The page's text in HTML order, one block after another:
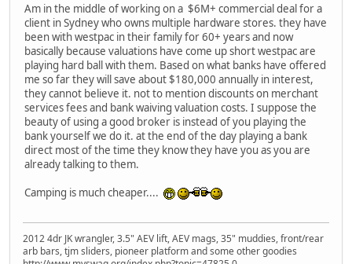
Am in the middle of working on a $6M+ commercial deal for a
client in Sydney who owns multiple hardware stores. they have
been with westpac in their family for 60+ years and now
basically because valuations have come up short westpac are
playing hard ball with them. Based on what banks have offered
me so far they will save about $180,000 annually in interest,
they cannot believe it. not to mention discounts on merchant
services fees and bank waiving valuation costs. I suppose the
beauty of using a good broker is instead of you playing the
bank yourself we do it. at the end of the day playing a bank
direct most of the time they know they have you as you are
already talking to them.
Camping is much cheaper....
2012 4dr JK wrangler, 3.5" AEV lift, AEV mags, 35" muddies, front/rear
arb bars, tjm sliders, pioneer platform and some other goodies